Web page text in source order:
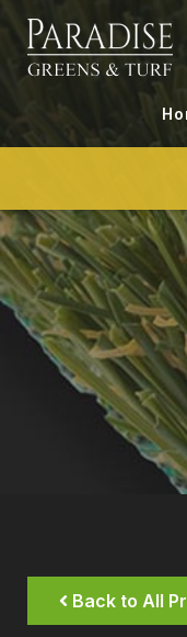
content
Back to All